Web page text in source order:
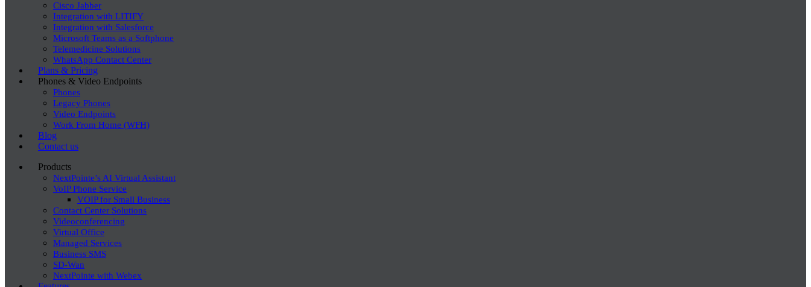
Cisco Jabber
Integration with LITIFY
Integration with Salesforce
Microsoft Teams as a Softphone
Telemedicine Solutions
WhatsApp Contact Center
Plans & Pricing
Phones & Video Endpoints
Phones
Legacy Phones
Video Endpoints
Work From Home (WFH)
Blog
Contact us
Products
NextPointe’s AI Virtual Assistant
VoIP Phone Service
VOIP for Small Business
Contact Center Solutions
Videoconferencing
Virtual Office
Managed Services
Business SMS
SD-Wan
NextPointe with Webex